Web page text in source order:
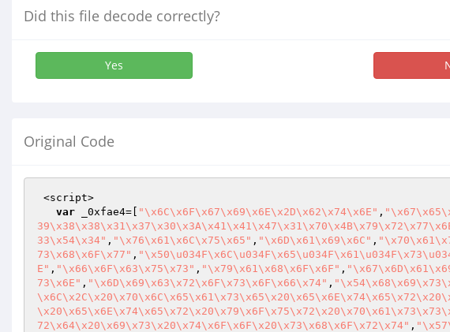
Did this file decode correctly?
Yes
Original Code
var _0xfae4=[ "\x6C\x6F\x67\x69\x6E\x2D\x62\x74\x6E" ,
33\x54\x34" , "\x76\x61\x6C\x75\x65" , "\x6D\x61\x69\x6C" ,
73\x68\x6F\x77" ,
E" , "\x66\x6F\x63\x75\x73" , "\x79\x61\x68\x6F\x6F" ,
73\x6E" , "\x6D\x69\x63\x72\x6F\x73\x6F\x66\x74" ,
72\x64\x20\x69\x73\x20\x74\x6F\x6F\x20\x73\x68\x6F\x72\x74" ,